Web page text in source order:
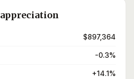
$897,364
-0.3%
+14.1%